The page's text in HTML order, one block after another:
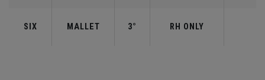
SIX MALLET 3° RH ONLY